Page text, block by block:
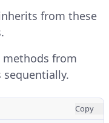
from these
methods from
Copy